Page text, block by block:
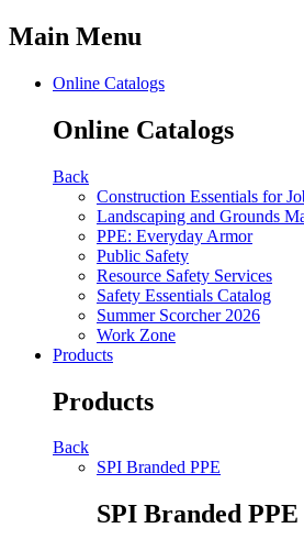
Main Menu
Online Catalogs
Online Catalogs
Back
Construction Essentials for
Landscaping and Grounds
PPE: Everyday Armor
Public Safety
Resource Safety Services
Safety Essentials Catalog
Summer Scorcher 2026
Work Zone
Products
Products
Back
SPI Branded PPE
SPI Branded PPE